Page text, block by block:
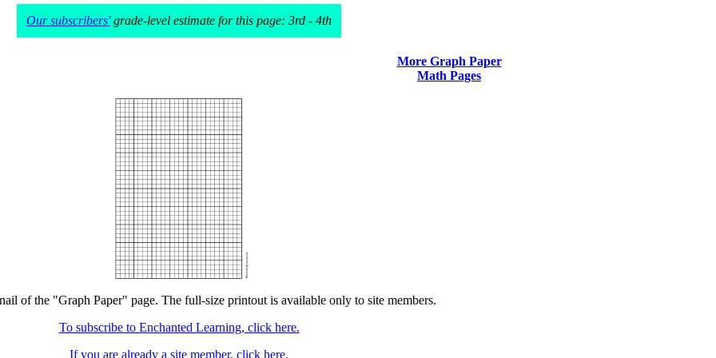
Our subscribers'grade-level estimate for this page: 3rd - 4th
More Graph Paper
Math Pages
of the "Graph Paper" page. The full-size printout is available only to site members.
To subscribe to Enchanted Learning, click here.
If you are already a site member, click here.